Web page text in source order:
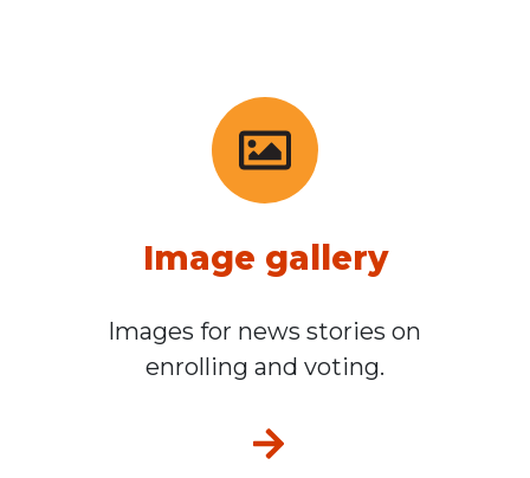
Image gallery
Images for news stories on
enrolling and voting.
Image gallery